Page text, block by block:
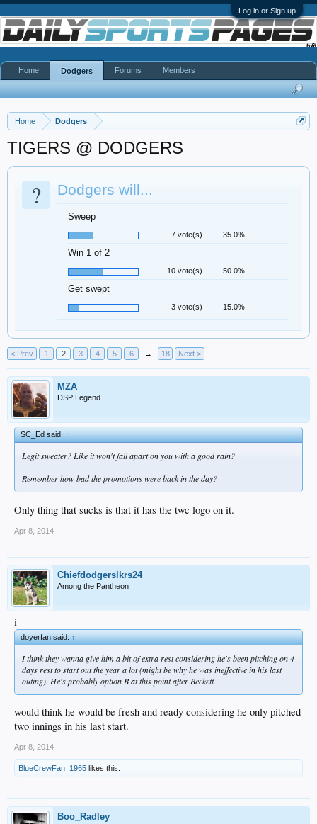
Log in or Sign up
Home Dodgers
TIGERS @ DODGERS
? Dodgers will...
Sweep
7 vote(s) 35.0%
Win 1 of 2
10 vote(s) 50.0%
Get swept
3 vote(s) 15.0%
< Prev 1 2 3 4 5 6 → 18 Next >
MZA
DSP Legend
SC_Ed said:↑
Legit sweater? Like it won't fall apart on you with a good rain?
Remember how bad the promotions were back in the day?
Only thing that sucks is that it has the twc logo on it.
Apr 8, 2014
Chiefdodgerslkrs24
Among the Pantheon
i
doyerfan said:↑
I think they wanna give him a bit of extra rest considering he's been pitching on 4
days rest to start out the year a lot (might be why he was ineffective in his last
outing). He's probably option B at this point after Beckett.
would think he would be fresh and ready considering he only pitched
two innings in his last start.
Apr 8, 2014
BlueCrewFan_1965 likes this.
Boo_Radley
Home Dodgers Forums Members